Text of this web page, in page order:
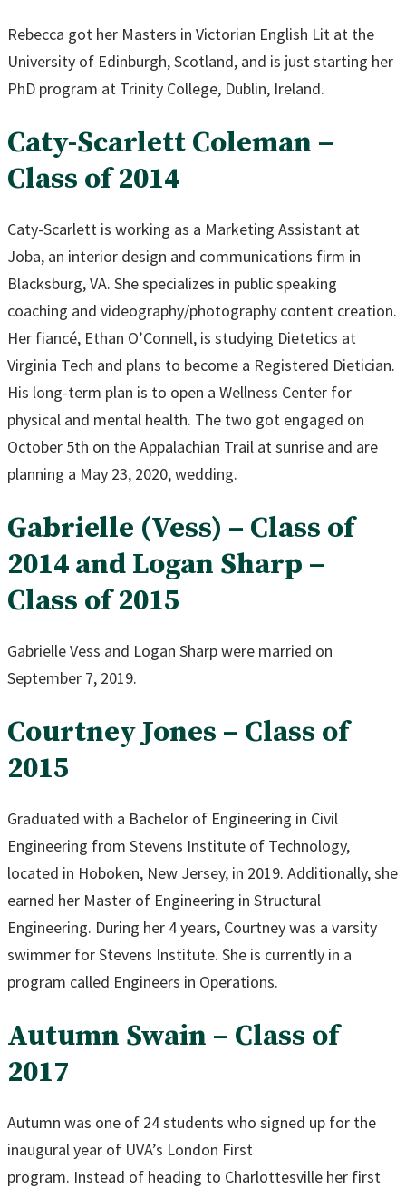
Rebecca got her Masters in Victorian English Lit at the
University of Edinburgh, Scotland, and is just starting her
PhD program at Trinity College, Dublin, Ireland.
Caty-Scarlett Coleman –
Class of 2014
Caty-Scarlett is working as a Marketing Assistant at
Joba, an interior design and communications firm in
Blacksburg, VA. She specializes in public speaking
coaching and videography/photography content creation.
Her fiancé, Ethan O’Connell, is studying Dietetics at
Virginia Tech and plans to become a Registered Dietician.
His long-term plan is to open a Wellness Center for
physical and mental health. The two got engaged on
October 5th on the Appalachian Trail at sunrise and are
planning a May 23, 2020, wedding.
Gabrielle (Vess) – Class of
2014 and Logan Sharp –
Class of 2015
Gabrielle Vess and Logan Sharp were married on
September 7, 2019.
Courtney Jones – Class of
2015
Graduated with a Bachelor of Engineering in Civil
Engineering from Stevens Institute of Technology,
located in Hoboken, New Jersey, in 2019. Additionally, she
earned her Master of Engineering in Structural
Engineering. During her 4 years, Courtney was a varsity
swimmer for Stevens Institute. She is currently in a
program called Engineers in Operations.
Autumn Swain – Class of
2017
Autumn was one of 24 students who signed up for the
inaugural year of UVA’s London First
program. Instead of heading to Charlottesville her first